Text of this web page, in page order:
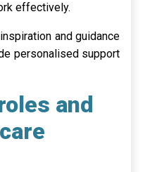
effectively.
and guidance
personalised support
and